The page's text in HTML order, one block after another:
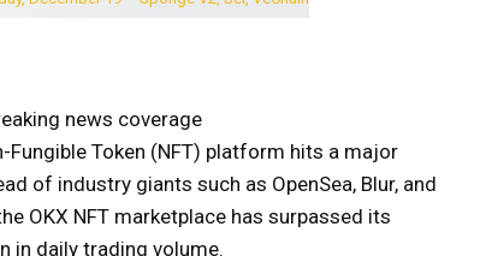
news coverage
Fungible Token (NFT) platform hits a major
of industry giants such as OpenSea, Blur, and
OKX NFT marketplace has surpassed its
in daily trading volume.